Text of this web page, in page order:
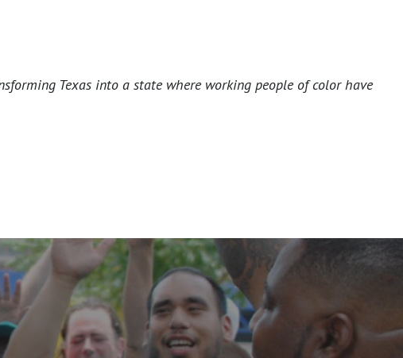
Texas into a state where working people of color have